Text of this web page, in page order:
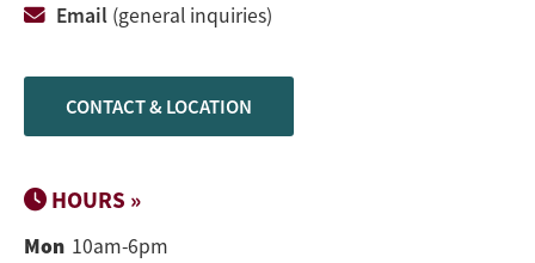
Email (general inquiries)
CONTACT & LOCATION
HOURS »
Mon 10am-6pm